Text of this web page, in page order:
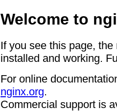
Welcome to
If you see this page,
installed and working.
For online
nginx.org.
Commercial support is